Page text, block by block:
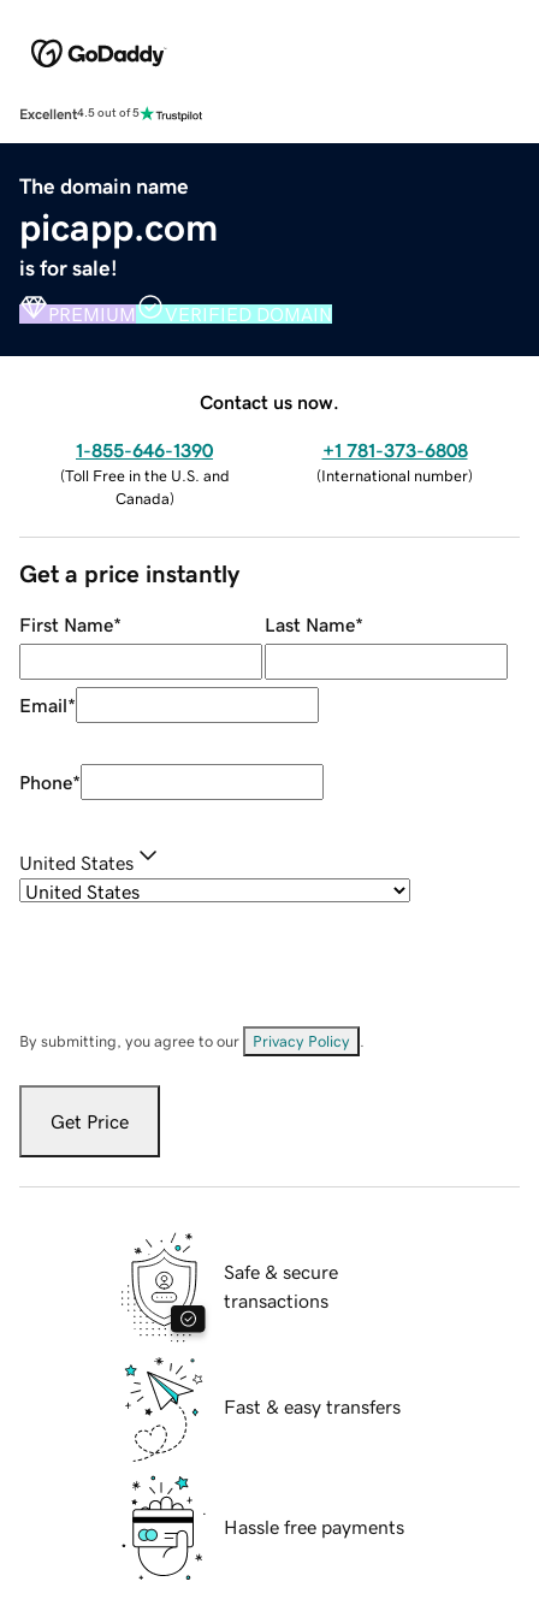
Excellent4.5 out of 5
The domain name
picapp.com
is for sale!
PREMIUM VERIFIED DOMAIN
Contact us now.
1-855-646-1390
(Toll Free in the U.S. and
Canada)
+1 781-373-6808
(International number)
Get a price instantly
First Name* Last Name*
Email*
Phone*
United States
By submitting, you agree to our Privacy Policy
Get Price
Safe & secure
transactions
Fast & easy transfers
Hassle free payments